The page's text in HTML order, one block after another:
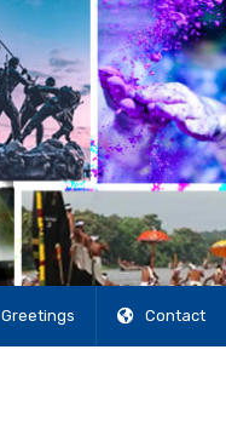
Greetings Contact